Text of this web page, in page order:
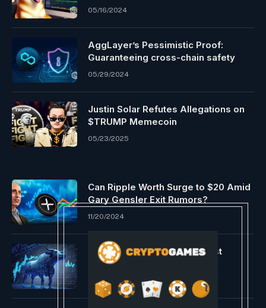
05/16/2024
AggLayer’s Pessimistic Proof:
Guaranteeing cross-chain safety
05/29/2024
Justin Solar Refutes Allegations on
$TRUMP Memecoin
05/23/2025
Can Ripple Worth Surge to $20 Amid
Gary Gensler Exit Rumors?
11/20/2024
Alternate Provide Hits Lowest
Degree Since 2017
12/09/2023